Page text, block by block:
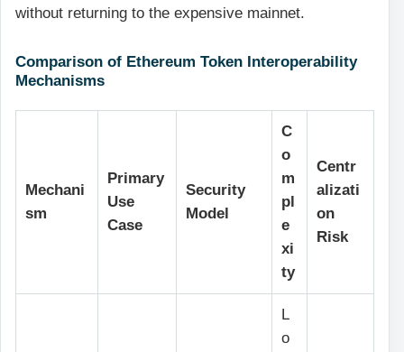
without returning to the expensive mainnet.
Comparison of Ethereum Token Interoperability
Mechanisms
Mechani
sm
Primary
Use
Case
Security
Model
C
o
m
pl
e
xi
ty
Centr
alizati
on
Risk
L
o